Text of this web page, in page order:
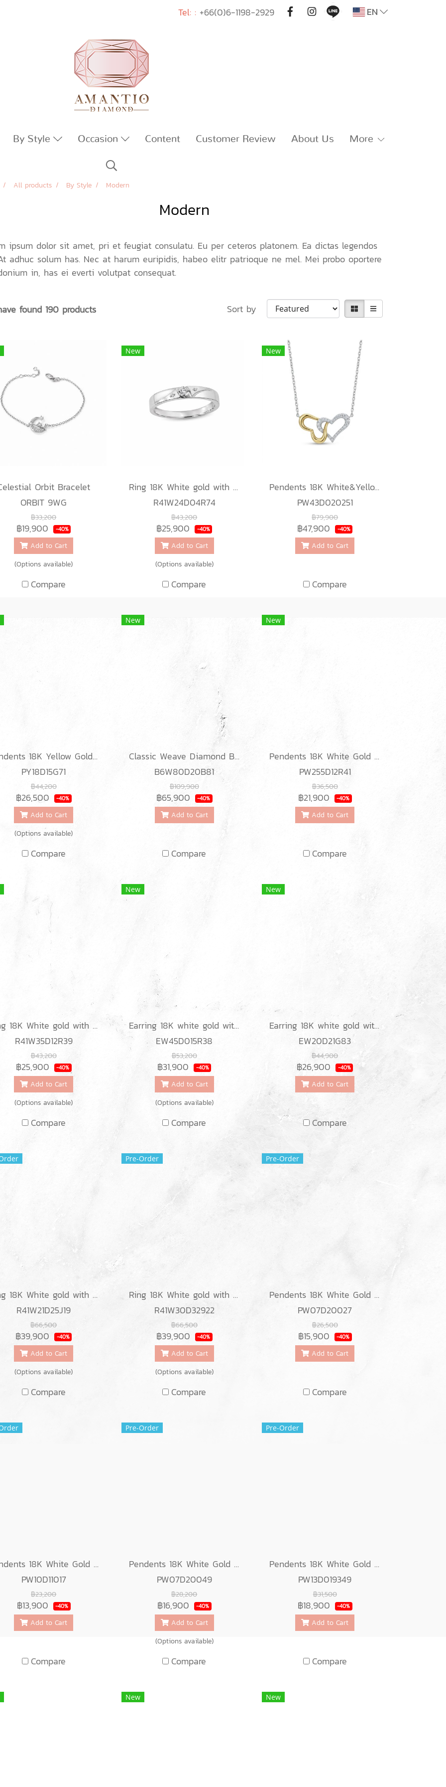
Tel: : +66(0)6-1198-2929 EN
By Style Occasion Content Customer Review About Us More
All products By Style Modern
Modern
ipsum dolor sit amet, pri et feugiat consulatu. Eu per ceteros platonem. Ea dictas legendos
adhuc solum has. Nec at harum euripidis, habeo elitr patrioque ne mel. Mei probo oportere
in, has ei everti volutpat consequat.
found 190 products Sort by
Orbit Bracelet
ORBIT 9WG
฿33,200
฿19,900 -40%
Add to Cart
(Options available)
Compare
New
Ring 18K White gold with Round Diamond
R41W24D04R74
฿43,200
฿25,900 -40%
Add to Cart
(Options available)
Compare
New
Pendents 18K White&Yellow Gold with Diamond
PW43D020251
฿79,900
฿47,900 -40%
Add to Cart
Compare
Pendents 18K Yellow Gold with Diamond
PY18D15G71
฿44,200
฿26,500 -40%
Add to Cart
(Options available)
Compare
New
Classic Weave Diamond Bracelets
B6W80D20B81
฿109,900
฿65,900 -40%
Add to Cart
Compare
New
Pendents 18K White Gold with Diamond
PW255D12R41
฿36,500
฿21,900 -40%
Add to Cart
Compare
Ring 18K White gold with Round Diamond
R41W35D12R39
฿43,200
฿25,900 -40%
Add to Cart
(Options available)
Compare
New
Earring 18K white gold with round diamond
EW45D015R38
฿53,200
฿31,900 -40%
Add to Cart
(Options available)
Compare
New
Earring 18K white gold with round diamond
EW20D21G83
฿44,900
฿26,900 -40%
Add to Cart
Compare
Ring 18K White gold with Round & Baguette Diamond
R41W21D25J19
฿66,500
฿39,900 -40%
Add to Cart
(Options available)
Compare
Pre-Order
Ring 18K White gold with Round & Baguette Diamond
R41W30D32922
฿66,500
฿39,900 -40%
Add to Cart
(Options available)
Compare
Pre-Order
Pendents 18K White Gold with Diamond
PW07D20027
฿26,500
฿15,900 -40%
Add to Cart
Compare
Pendents 18K White Gold with Diamond
PW10D11017
฿23,200
฿13,900 -40%
Add to Cart
Compare
Pre-Order
Pendents 18K White Gold with Round Diamond
PW07D20049
฿28,200
฿16,900 -40%
Add to Cart
(Options available)
Compare
Pre-Order
Pendents 18K White Gold with Diamond
PW13D019349
฿31,500
฿18,900 -40%
Add to Cart
Compare
New New